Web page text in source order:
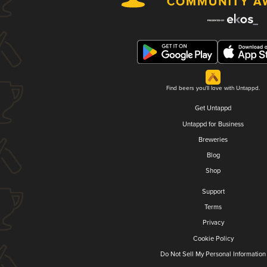
Find beers you'll love with Untappd.
Get Untappd
Untappd for Business
Breweries
Blog
Shop
Support
Terms
Privacy
Cookie Policy
Do Not Sell My Personal Information